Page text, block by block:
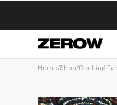
Home/Shop/Clothing